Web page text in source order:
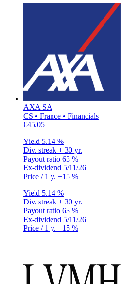
AXA SA
CS • France • Financials
€45.05
Yield 5.14 %
Div. streak + 30 yr.
Payout ratio 63 %
Ex-dividend 5/11/26
Price / 1 y. +15 %
Yield 5.14 %
Div. streak + 30 yr.
Payout ratio 63 %
Ex-dividend 5/11/26
Price / 1 y. +15 %